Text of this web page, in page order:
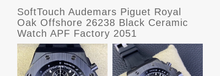
SoftTouch Audemars Piguet Royal
Oak Offshore 26238 Black Ceramic
Watch APF Factory 2051